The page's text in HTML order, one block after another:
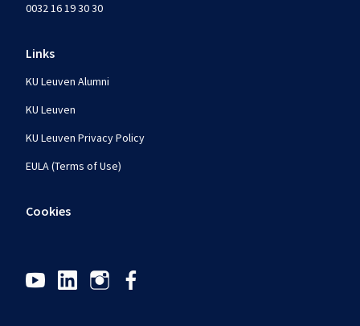
0032 16 19 30 30
Links
KU Leuven Alumni
KU Leuven
KU Leuven Privacy Policy
EULA (Terms of Use)
Cookies